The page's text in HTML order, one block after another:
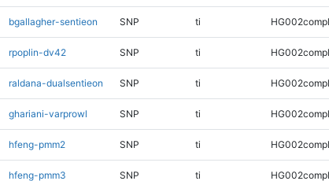
bgallagher-sentieon SNP ti
rpoplin-dv42 SNP ti
raldana-dualsentieon SNP ti
ghariani-varprowl SNP ti
hfeng-pmm2 SNP ti
hfeng-pmm3 SNP ti